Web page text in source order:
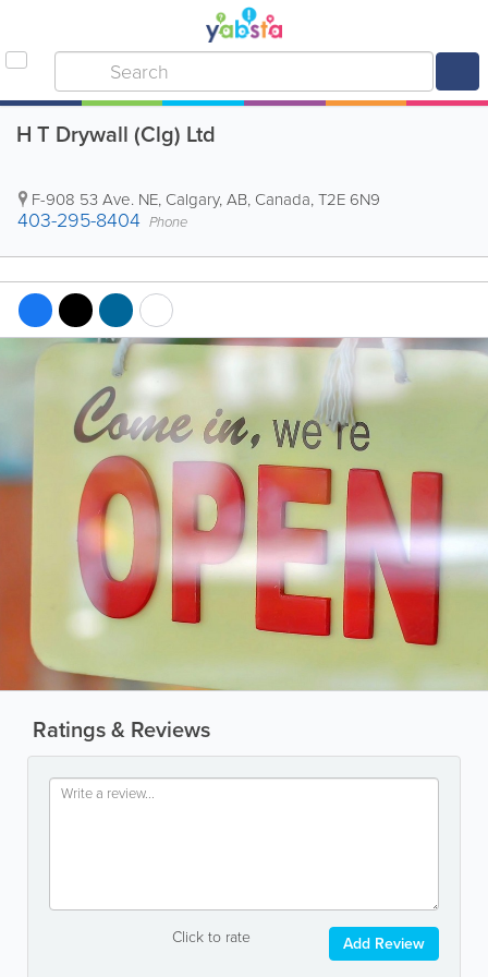
H T Drywall (Clg) Ltd
F-908 53 Ave. NE, Calgary,AB, Canada,T2E 6N9
403-295-8404 Phone
Ratings & Reviews
Click to rate Add Review